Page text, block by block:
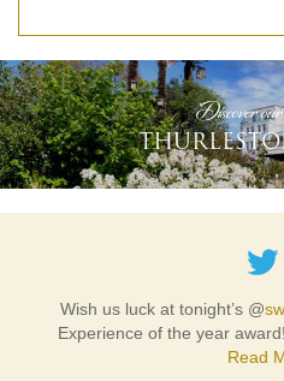
'Discover
Wish us luck at tonight’s @
Experience of the year award!
Read